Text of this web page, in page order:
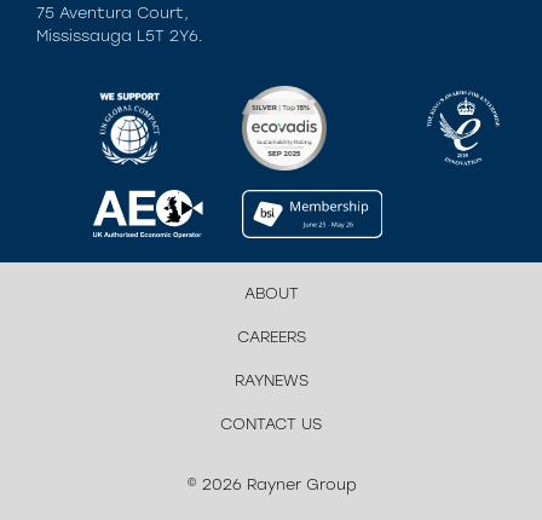
75 Aventura Court,
Mississauga L5T 2Y6.
ABOUT
CAREERS
RAYNEWS
CONTACT US
© 2026 Rayner Group